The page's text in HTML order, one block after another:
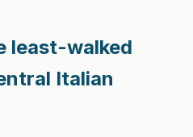
least-walked
Italian